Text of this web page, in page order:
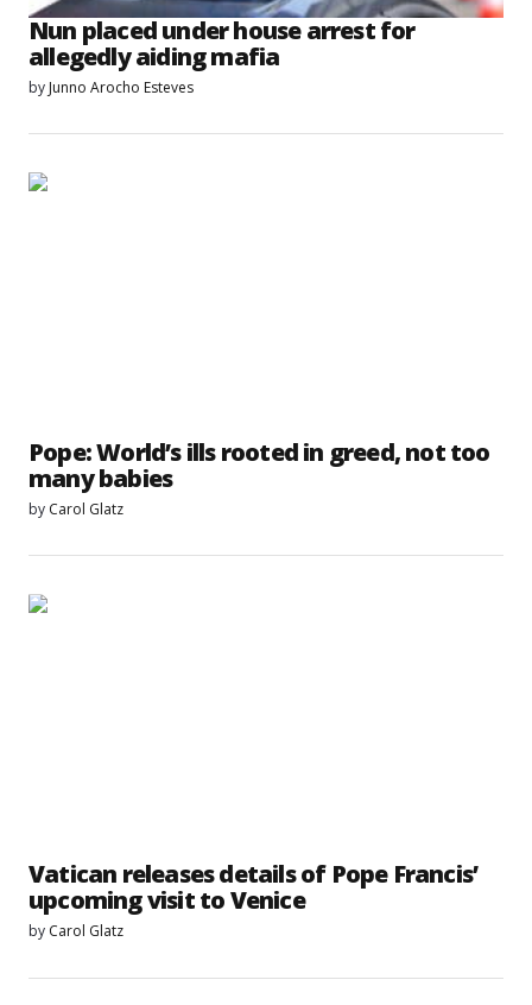
Nun placed under house arrest for
allegedly aiding mafia
by Junno Arocho Esteves
Pope: World’s ills rooted in greed, not too
many babies
by Carol Glatz
Vatican releases details of Pope Francis’
upcoming visit to Venice
by Carol Glatz